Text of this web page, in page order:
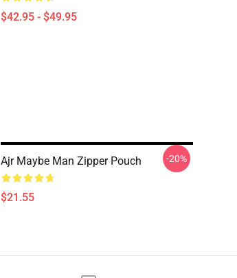
$42.95 - $49.95
Ajr Maybe Man Zipper Pouch
$21.55
-20%